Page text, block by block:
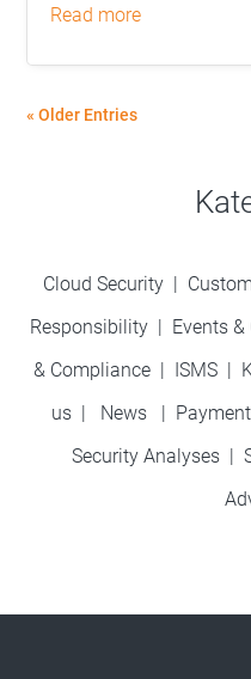
read more
« Older Entries
Cloud Security |
Responsibility| Events
& Compliance | ISMS |
us | News |
Security Analyses |